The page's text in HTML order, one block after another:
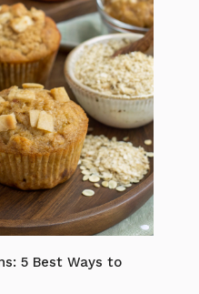
5 Best Ways to